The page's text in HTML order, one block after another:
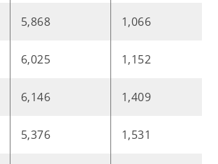
5,868 1,066
6,025 1,152
6,146 1,409
5,376 1,531